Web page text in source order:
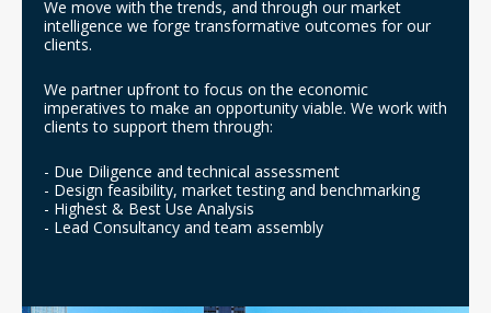
We move with the trends, and through our market
intelligence we forge transformative outcomes for our
clients.
We partner upfront to focus on the economic
imperatives to make an opportunity viable. We work with
clients to support them through:
- Due Diligence and technical assessment
- Design feasibility, market testing and benchmarking
- Highest & Best Use Analysis
- Lead Consultancy and team assembly